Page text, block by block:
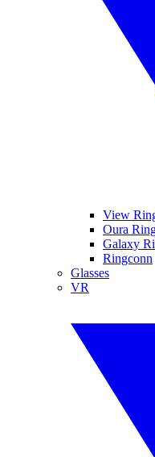
View
Oura
Galaxy
Ringconn
Glasses
VR